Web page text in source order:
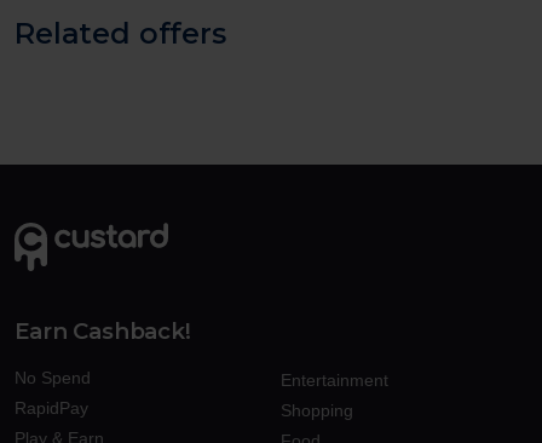
Related offers
Earn Cashback!
No Spend
RapidPay
Play & Earn
Entertainment
Shopping